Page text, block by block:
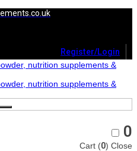
Register/Login
0
Cart (0) Close